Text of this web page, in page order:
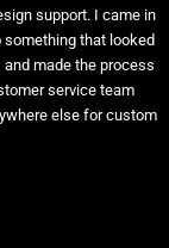
support. I came in
something that looked
made the process
service team
else for custom